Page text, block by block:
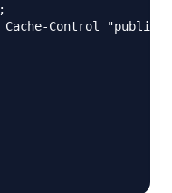
Control "public";